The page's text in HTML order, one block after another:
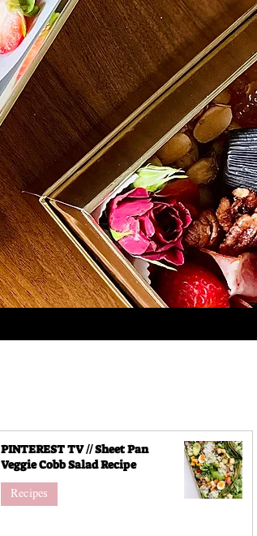
PINTEREST TV // Sheet Pan
Veggie Cobb Salad Recipe
Recipes